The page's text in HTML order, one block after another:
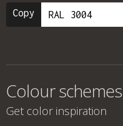
Copy
Colour
Get color inspiration